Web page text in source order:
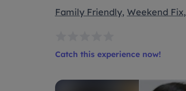
Family Friendly, Weekend Fix,
Catch this experience now!